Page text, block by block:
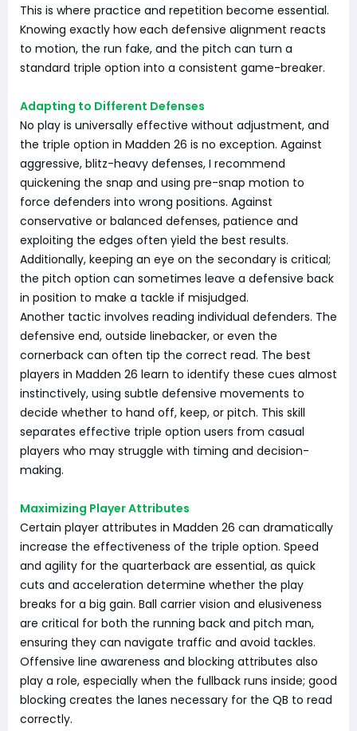
This is where practice and repetition become essential.
Knowing exactly how each defensive alignment reacts
to motion, the run fake, and the pitch can turn a
standard triple option into a consistent game-breaker.
Adapting to Different Defenses
No play is universally effective without adjustment, and
the triple option in Madden 26 is no exception. Against
aggressive, blitz-heavy defenses, I recommend
quickening the snap and using pre-snap motion to
force defenders into wrong positions. Against
conservative or balanced defenses, patience and
exploiting the edges often yield the best results.
Additionally, keeping an eye on the secondary is critical;
the pitch option can sometimes leave a defensive back
in position to make a tackle if misjudged.
Another tactic involves reading individual defenders. The
defensive end, outside linebacker, or even the
cornerback can often tip the correct read. The best
players in Madden 26 learn to identify these cues almost
instinctively, using subtle defensive movements to
decide whether to hand off, keep, or pitch. This skill
separates effective triple option users from casual
players who may struggle with timing and decision-
making.
Maximizing Player Attributes
Certain player attributes in Madden 26 can dramatically
increase the effectiveness of the triple option. Speed
and agility for the quarterback are essential, as quick
cuts and acceleration determine whether the play
breaks for a big gain. Ball carrier vision and elusiveness
are critical for both the running back and pitch man,
ensuring they can navigate traffic and avoid tackles.
Offensive line awareness and blocking attributes also
play a role, especially when the fullback runs inside; good
blocking creates the lanes necessary for the QB to read
correctly.